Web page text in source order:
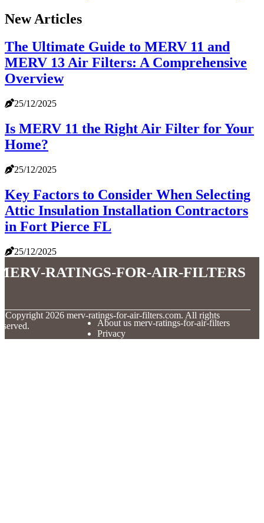
New Articles
The Ultimate Guide to MERV 11 and
MERV 13 Air Filters: A Comprehensive
Overview
25/12/2025
Is MERV 11 the Right Air Filter for Your
Home?
25/12/2025
Key Factors to Consider When Selecting
Attic Insulation Installation Contractors
in Fort Pierce FL
25/12/2025
ratings-for-air-filters
Copyright 2026 merv-ratings-for-air-filters.com. All rights
About us merv-ratings-for-air-filters
Privacy